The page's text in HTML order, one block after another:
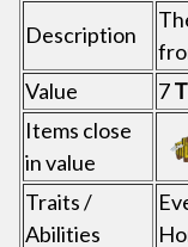
Description
Value
7T
Items close
in value
Traits /
Abilities